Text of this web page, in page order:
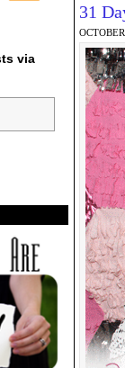
31
via